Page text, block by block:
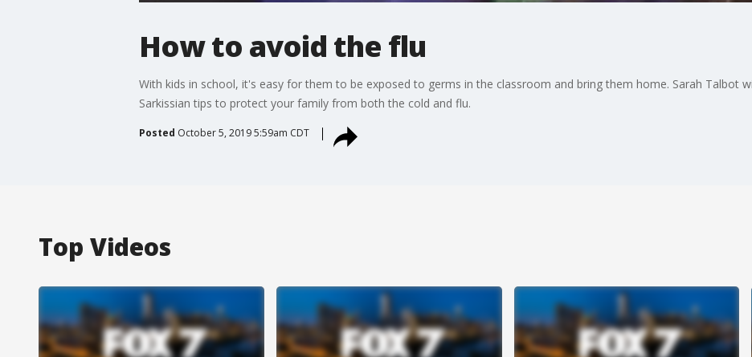
How to avoid the flu
With kids in school, it's easy for them to be exposed to germs in the classroom and bring them home. Sarah Talbot
Sarkissian tips to protect your family from both the cold and flu.
Posted October 5, 2019 5:59am CDT
Top Videos